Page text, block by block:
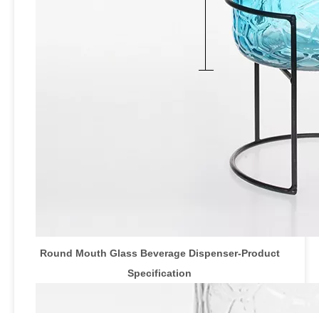
Round Mouth Glass Beverage Dispenser-Product
Specification